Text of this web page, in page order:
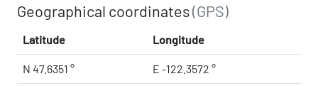
Geographical coordinates(GPS)
Latitude Longitude
N 47.6351 ° E -122.3572 °